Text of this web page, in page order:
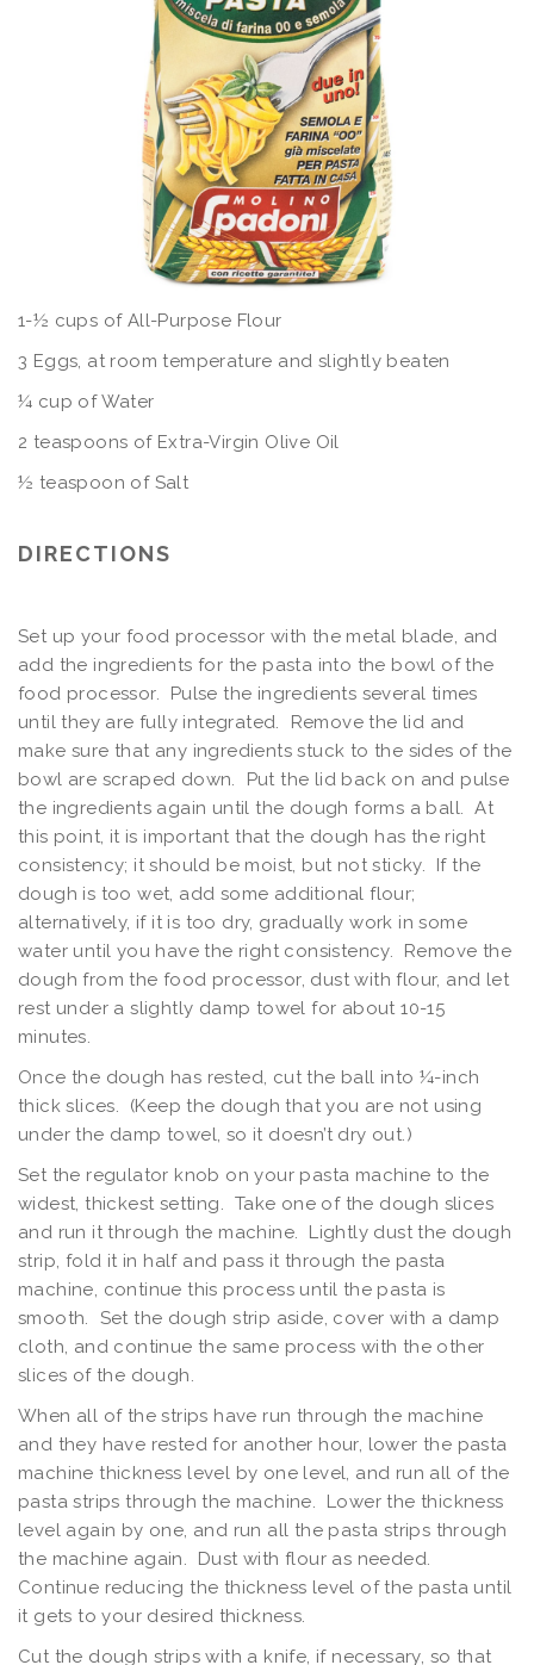
1-½ cups of All-Purpose Flour
3 Eggs, at room temperature and slightly beaten
¼ cup of Water
2 teaspoons of Extra-Virgin Olive Oil
½ teaspoon of Salt
DIRECTIONS
Set up your food processor with the metal blade, and
add the ingredients for the pasta into the bowl of the
food processor. Pulse the ingredients several times
until they are fully integrated. Remove the lid and
make sure that any ingredients stuck to the sides of the
bowl are scraped down. Put the lid back on and pulse
the ingredients again until the dough forms a ball. At
this point, it is important that the dough has the right
consistency; it should be moist, but not sticky. If the
dough is too wet, add some additional flour;
alternatively, if it is too dry, gradually work in some
water until you have the right consistency. Remove the
dough from the food processor, dust with flour, and let
rest under a slightly damp towel for about 10-15
minutes.
Once the dough has rested, cut the ball into ¼-inch
thick slices. (Keep the dough that you are not using
under the damp towel, so it doesn’t dry out.)
Set the regulator knob on your pasta machine to the
widest, thickest setting. Take one of the dough slices
and run it through the machine. Lightly dust the dough
strip, fold it in half and pass it through the pasta
machine, continue this process until the pasta is
smooth. Set the dough strip aside, cover with a damp
cloth, and continue the same process with the other
slices of the dough.
When all of the strips have run through the machine
and they have rested for another hour, lower the pasta
machine thickness level by one level, and run all of the
pasta strips through the machine. Lower the thickness
level again by one, and run all the pasta strips through
the machine again. Dust with flour as needed.
Continue reducing the thickness level of the pasta until
it gets to your desired thickness.
Cut the dough strips with a knife, if necessary, so that